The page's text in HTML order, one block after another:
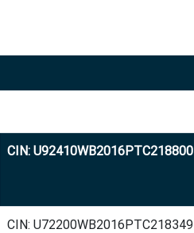
CIN: U92410WB2016PTC218800
CIN: U72200WB2016PTC218349